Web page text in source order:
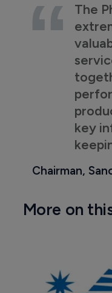
The
key
Chairman,
More on